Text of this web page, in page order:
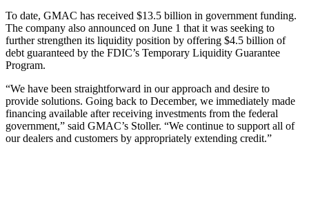
To date, GMAC has received $13.5 billion in government funding.
The company also announced on June 1 that it was seeking to
further strengthen its liquidity position by offering $4.5 billion of
debt guaranteed by the FDIC’s Temporary Liquidity Guarantee
Program.
“We have been straightforward in our approach and desire to
provide solutions. Going back to December, we immediately made
financing available after receiving investments from the federal
government,” said GMAC’s Stoller. “We continue to support all of
our dealers and customers by appropriately extending credit.”